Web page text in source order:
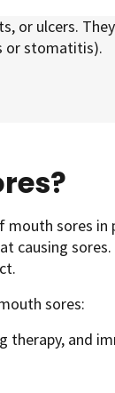
or ulcers.
or stomatitis).
sores in
causing
sores:
and